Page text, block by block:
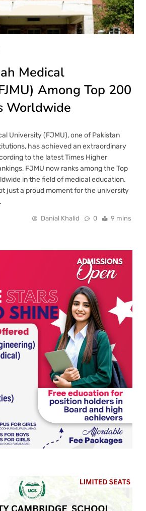
Medical
Among Top 200
Worldwide
University (FJMU), one of Pakistan
has achieved an extraordinary
to the latest Times Higher
FJMU now ranks among the Top
in the field of medical education.
just a proud moment for the university
Danial Khalid 0 9 mins